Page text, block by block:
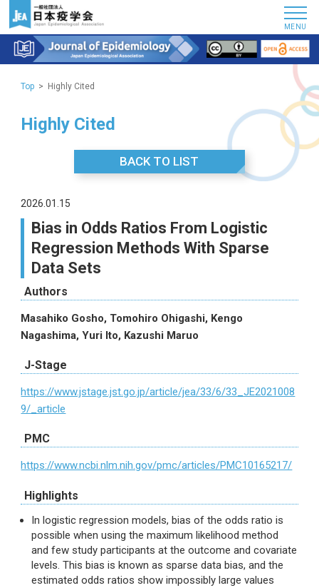
MENU
Top Highly Cited
Highly Cited
BACK TO LIST
2026.01.15
Bias in Odds Ratios From Logistic
Regression Methods With Sparse
Data Sets
Authors
Masahiko Gosho, Tomohiro Ohigashi, Kengo
Nagashima, Yuri Ito, Kazushi Maruo
J-Stage
https://www.jstage.jst.go.jp/article/jea/33/6/33_JE2021008
9/_article
PMC
https://www.ncbi.nlm.nih.gov/pmc/articles/PMC10165217/
Highlights
In logistic regression models, bias of the odds ratio is
possible when using the maximum likelihood method
and few study participants at the outcome and covariate
levels. This bias is known as sparse data bias, and the
estimated odds ratios show impossibly large values